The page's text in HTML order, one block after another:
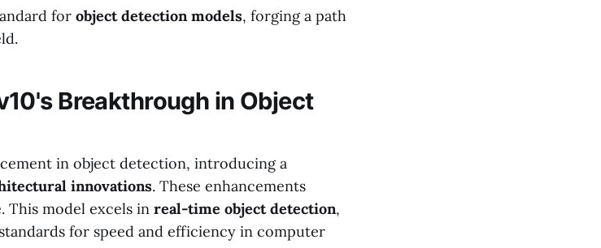
for object detection models, forging a path
Breakthrough in Object
in object detection, introducing a
innovations. These enhancements
This model excels in real-time object detection,
for speed and efficiency in computer